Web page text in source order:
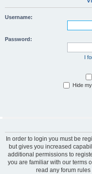
Username:
Password:
I
Hide
In order to login you must be
but gives you increased
additional permissions to
you are familiar with our terms
read any forum